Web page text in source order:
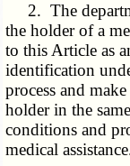
2. The
the holder of a
to this Article as
identification
process and
holder in the
conditions and
medical